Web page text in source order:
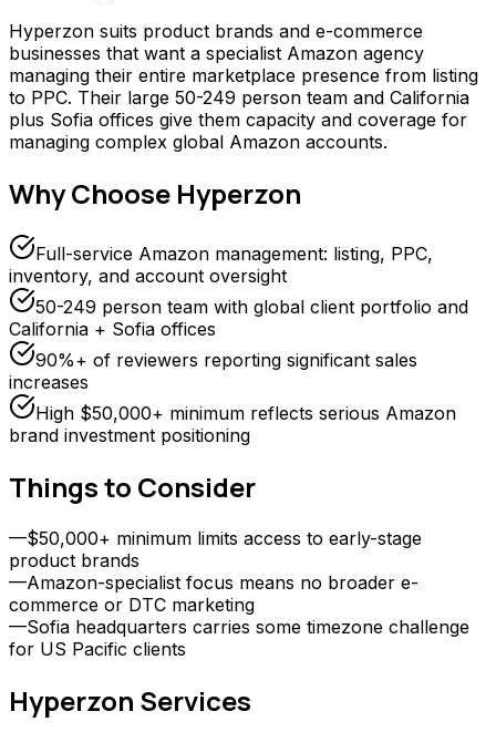
Hyperzon suits product brands and e-commerce
businesses that want a specialist Amazon agency
managing their entire marketplace presence from listing
to PPC. Their large 50-249 person team and California
plus Sofia offices give them capacity and coverage for
managing complex global Amazon accounts.
Why Choose Hyperzon
Full-service Amazon management: listing, PPC,
inventory, and account oversight
50-249 person team with global client portfolio and
California + Sofia offices
90%+ of reviewers reporting significant sales
increases
High $50,000+ minimum reflects serious Amazon
brand investment positioning
Things to Consider
—$50,000+ minimum limits access to early-stage
product brands
—Amazon-specialist focus means no broader e-
commerce or DTC marketing
—Sofia headquarters carries some timezone challenge
for US Pacific clients
Hyperzon Services